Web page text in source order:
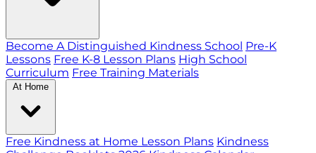
Become A Distinguished Kindness School Pre-K
Lessons Free K-8 Lesson Plans High School
Curriculum Free Training Materials
At Home
Free Kindness at Home Lesson Plans Kindness